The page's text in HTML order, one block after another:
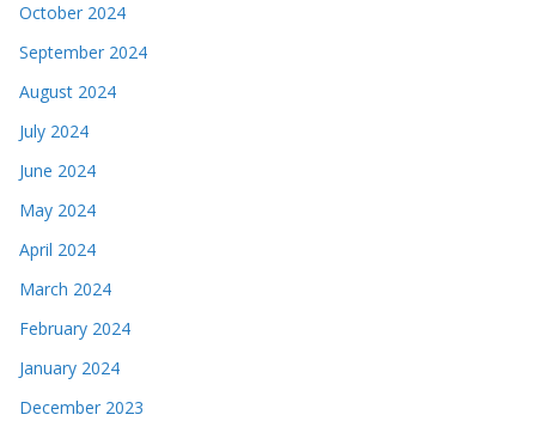
October 2024
September 2024
August 2024
July 2024
June 2024
May 2024
April 2024
March 2024
February 2024
January 2024
December 2023